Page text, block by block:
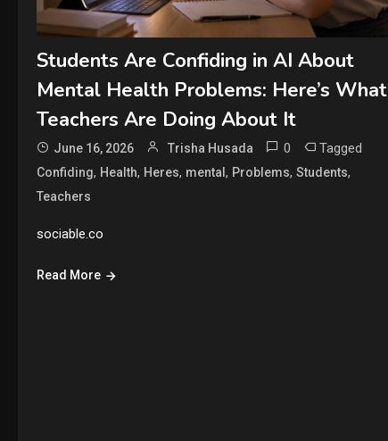
Students Are Confiding in AI About
Mental Health Problems: Here’s What
Teachers Are Doing About It
June 16, 2026 Trisha Husada 0 Tagged
Confiding, Health, Heres, mental , Problems, Students,
Teachers
sociable.co
Read More